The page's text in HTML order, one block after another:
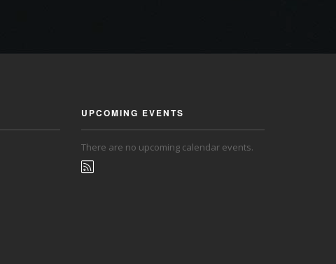
UPCOMING EVENTS
There are no upcoming calendar events.